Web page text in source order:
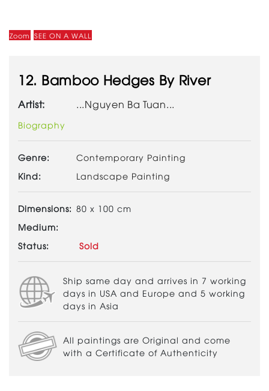
Zoom SEE ON A WALL
12. Bamboo Hedges By River
Artist: ...Nguyen Ba Tuan...
Biography
Genre:
Contemporary Painting
Kind:
Landscape Painting
Dimensions: 80 x 100 cm
Medium:
Status:
Sold
Ship same day and arrives in 7 working
days in USA and Europe and 5 working
days in Asia
All paintings are Original and come
with a Certificate of Authenticity